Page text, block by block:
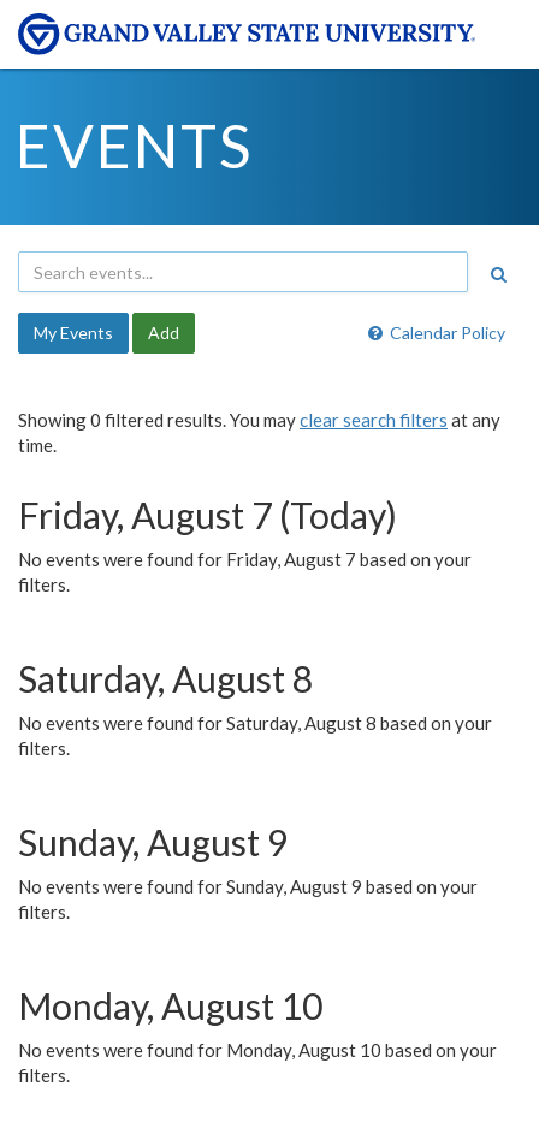
EVENTS
Calendar Policy
My Events Add
Showing 0 filtered results. You mayclear search filters at any
time.
Friday, August 7 (Today)
No events were found for Friday, August 7 based on your
filters.
Saturday, August 8
No events were found for Saturday, August 8 based on your
filters.
Sunday, August 9
No events were found for Sunday, August 9 based on your
filters.
Monday, August 10
No events were found for Monday, August 10 based on your
filters.